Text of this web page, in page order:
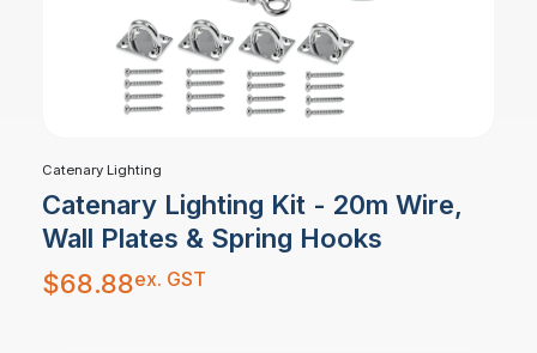
Catenary Lighting
Catenary Lighting Kit - 20m Wire,
Wall Plates & Spring Hooks
$68.88ex. GST